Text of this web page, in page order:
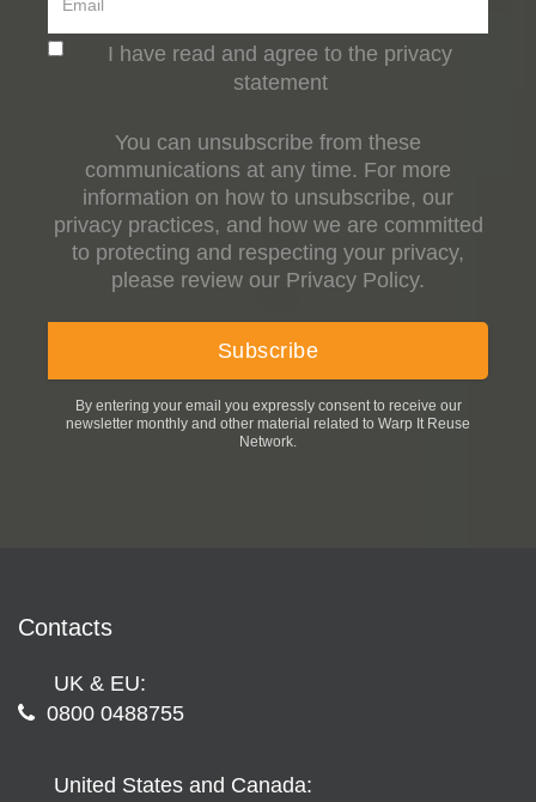
I have read and agree to the privacy
statement
You can unsubscribe from these
communications at any time. For more
information on how to unsubscribe, our
privacy practices, and how we are committed
to protecting and respecting your privacy,
please review our Privacy Policy.
By entering your email you expressly consent to receive our
newsletter monthly and other material related to Warp It Reuse
Network.
Contacts
UK & EU:
0800 0488755
United States and Canada: